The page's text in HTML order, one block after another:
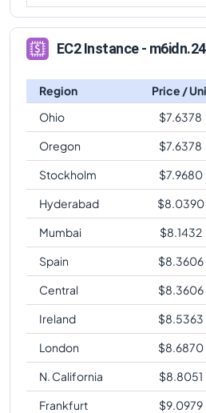
EC2 Instance -
Region Price /
Ohio
$7.6378
Oregon
$7.6378
Stockholm
$7.9680
Hyderabad
$8.0390
Mumbai
$8.1432
Spain
$8.3606
Central
$8.3606
Ireland
$8.5363
London
$8.6870
N. California
$8.8051
Frankfurt
$9.0979